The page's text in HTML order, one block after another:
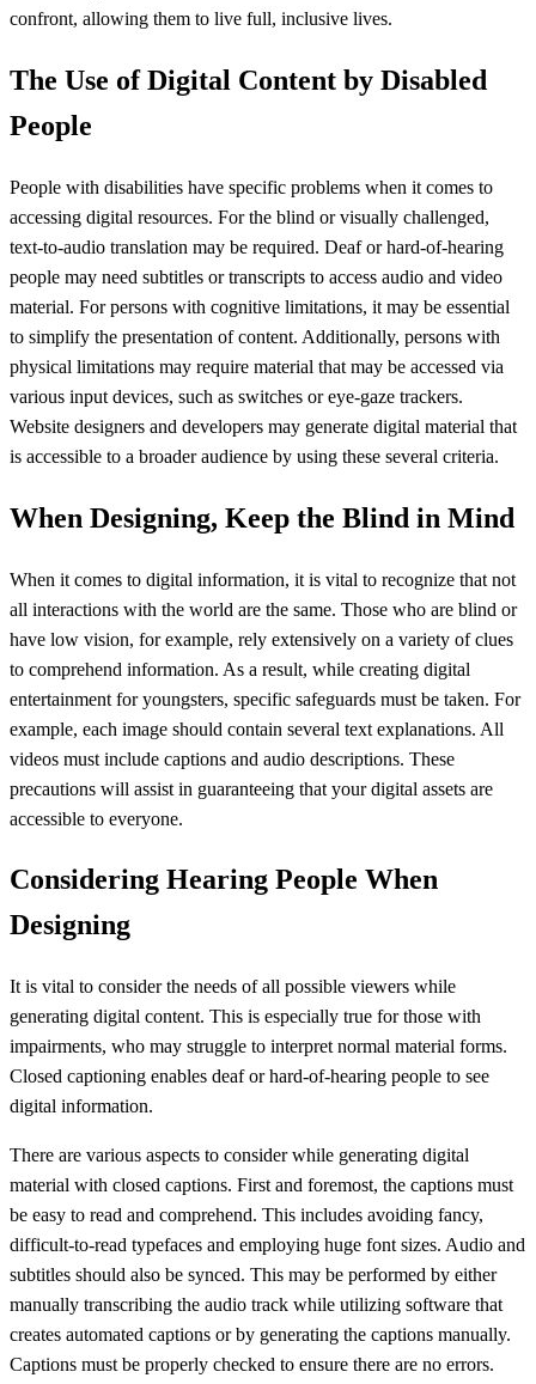
confront, allowing them to live full, inclusive lives.
The Use of Digital Content by Disabled
People
People with disabilities have specific problems when it comes to
accessing digital resources. For the blind or visually challenged,
text-to-audio translation may be required. Deaf or hard-of-hearing
people may need subtitles or transcripts to access audio and video
material. For persons with cognitive limitations, it may be essential
to simplify the presentation of content. Additionally, persons with
physical limitations may require material that may be accessed via
various input devices, such as switches or eye-gaze trackers.
Website designers and developers may generate digital material that
is accessible to a broader audience by using these several criteria.
When Designing, Keep the Blind in Mind
When it comes to digital information, it is vital to recognize that not
all interactions with the world are the same. Those who are blind or
have low vision, for example, rely extensively on a variety of clues
to comprehend information. As a result, while creating digital
entertainment for youngsters, specific safeguards must be taken. For
example, each image should contain several text explanations. All
videos must include captions and audio descriptions. These
precautions will assist in guaranteeing that your digital assets are
accessible to everyone.
Considering Hearing People When
Designing
It is vital to consider the needs of all possible viewers while
generating digital content. This is especially true for those with
impairments, who may struggle to interpret normal material forms.
Closed captioning enables deaf or hard-of-hearing people to see
digital information.
There are various aspects to consider while generating digital
material with closed captions. First and foremost, the captions must
be easy to read and comprehend. This includes avoiding fancy,
difficult-to-read typefaces and employing huge font sizes. Audio and
subtitles should also be synced. This may be performed by either
manually transcribing the audio track while utilizing software that
creates automated captions or by generating the captions manually.
Captions must be properly checked to ensure there are no errors.